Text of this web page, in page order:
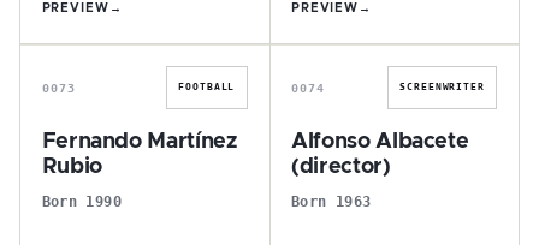
PREVIEW → PREVIEW →
F
0073 FOOTBALL
Fernando Martínez
Rubio
Born 1990
A
0074 SCREENWRITER
Alfonso Albacete
(director)
Born 1963